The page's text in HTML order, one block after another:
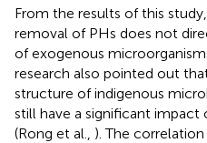
From the results of this
removal of PHs does not
of exogenous
research also pointed out
structure of indigenous
still have a significant
(Rong et al., ). The